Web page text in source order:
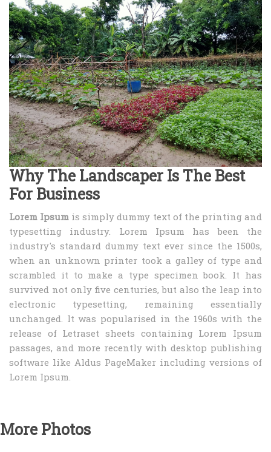
Why The Landscaper Is The Best
For Business
Lorem Ipsum is simply dummy text of the printing and
typesetting industry. Lorem Ipsum has been the
industry's standard dummy text ever since the 1500s,
when an unknown printer took a galley of type and
scrambled it to make a type specimen book. It has
survived not only five centuries, but also the leap into
electronic typesetting, remaining essentially
unchanged. It was popularised in the 1960s with the
release of Letraset sheets containing Lorem Ipsum
passages, and more recently with desktop publishing
software like Aldus PageMaker including versions of
Lorem Ipsum.
More Photos